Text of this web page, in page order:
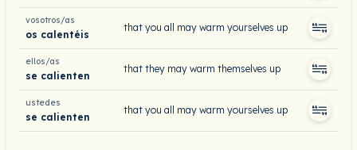
vosotros/as
os calentéis
that you all may warm yourselves up
ellos/as
se calienten
that they may warm themselves up
ustedes
se calienten
that you all may warm yourselves up